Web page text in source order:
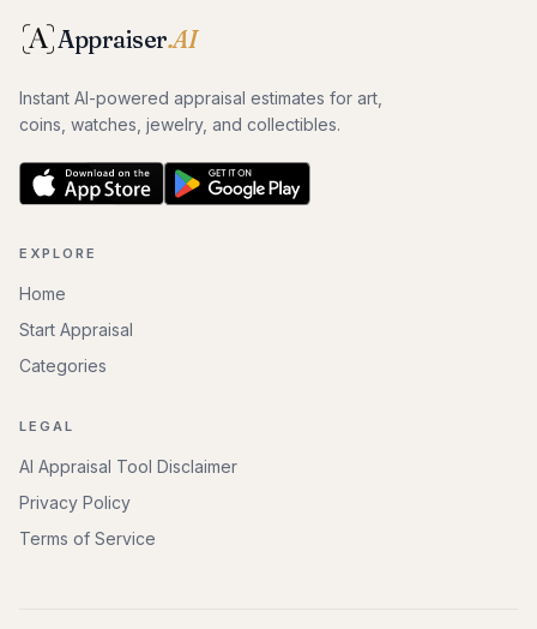
Appraiser.AI
Instant AI-powered appraisal estimates for art,
coins, watches, jewelry, and collectibles.
EXPLORE
Home
Start Appraisal
Categories
LEGAL
AI Appraisal Tool Disclaimer
Privacy Policy
Terms of Service